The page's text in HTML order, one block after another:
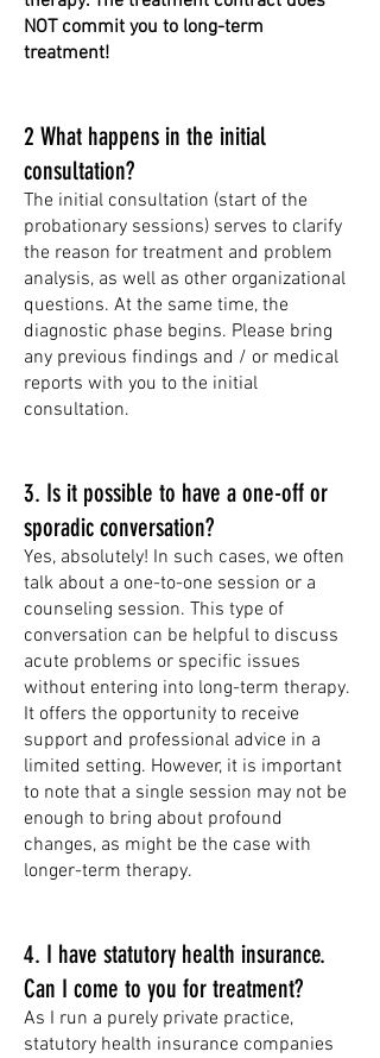
NOT commit you to long-term
treatment!
2 What happens in the initial
consultation?
The initial consultation (start of the
probationary sessions) serves to clarify
the reason for treatment and problem
analysis, as well as other organizational
questions. At the same time, the
diagnostic phase begins. Please bring
any previous findings and / or medical
reports with you to the initial
consultation.
3. Is it possible to have a one-off or
sporadic conversation?
Yes, absolutely! In such cases, we often
talk about a one-to-one session or a
counseling session. This type of
conversation can be helpful to discuss
acute problems or specific issues
without entering into long-term therapy.
It offers the opportunity to receive
support and professional advice in a
limited setting. However, it is important
to note that a single session may not be
enough to bring about profound
changes, as might be the case with
longer-term therapy.
4. I have statutory health insurance.
Can I come to you for treatment?
As I run a purely private practice,
statutory health insurance companies